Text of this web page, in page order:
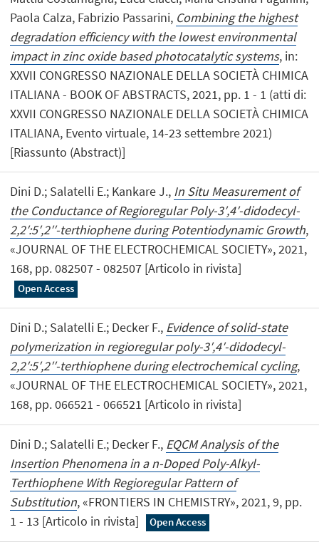
Paola Calza, Fabrizio Passarini, Combining the highest
degradation efficiency with the lowest environmental
impact in zinc oxide based photocatalytic systems, in:
XXVII CONGRESSO NAZIONALE DELLA SOCIETÀ CHIMICA
ITALIANA - BOOK OF ABSTRACTS, 2021, pp. 1 - 1 (atti di:
XXVII CONGRESSO NAZIONALE DELLA SOCIETÀ CHIMICA
ITALIANA, Evento virtuale, 14-23 settembre 2021)
[Riassunto (Abstract)]
Dini D.; Salatelli E.; Kankare J., In Situ Measurement of
the Conductance of Regioregular Poly-3′,4′-didodecyl-
2,2′:5′,2′′-terthiophene during Potentiodynamic Growth,
«JOURNAL OF THE ELECTROCHEMICAL SOCIETY», 2021,
168, pp. 082507 - 082507 [Articolo in rivista]
Open Access
Dini D.; Salatelli E.; Decker F., Evidence of solid-state
polymerization in regioregular poly-3′,4′-didodecyl-
2,2′:5′,2′′-terthiophene during electrochemical cycling,
«JOURNAL OF THE ELECTROCHEMICAL SOCIETY», 2021,
168, pp. 066521 - 066521 [Articolo in rivista]
Dini D.; Salatelli E.; Decker F., EQCM Analysis of the
Insertion Phenomena in a n-Doped Poly-Alkyl-
Terthiophene With Regioregular Pattern of
Substitution, «FRONTIERS IN CHEMISTRY», 2021, 9, pp.
1 - 13 [Articolo in rivista]
Open Access